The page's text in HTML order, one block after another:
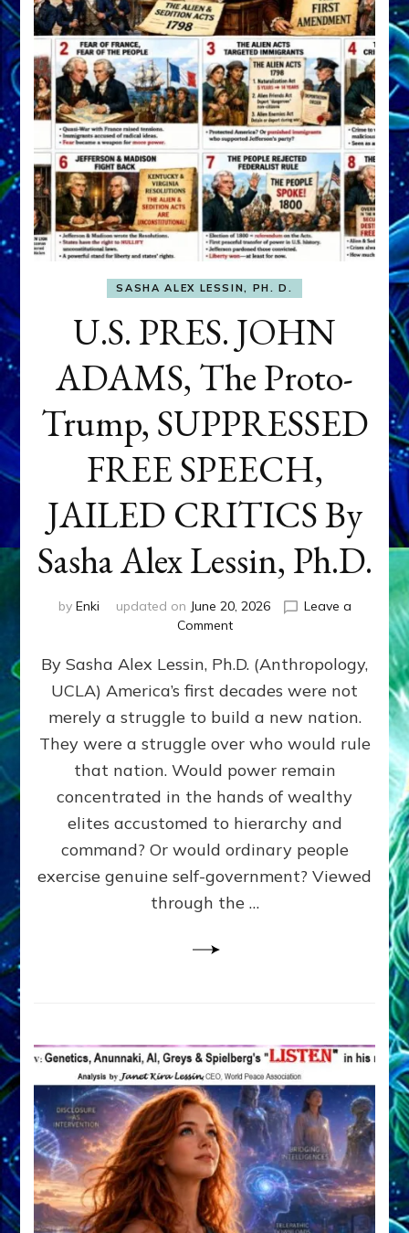
SASHA ALEX LESSIN, PH. D.
U.S. PRES. JOHN
ADAMS, The Proto-
Trump, SUPPRESSED
FREE SPEECH,
JAILED CRITICS By
Sasha Alex Lessin, Ph.D.
by Enki updated on June 20, 2026
Leave a
Commenton
PRES.
JOHN
ADAMS,
The
Proto-
SUPPRESSED
FREE
SPEECH,
CRITICS
By
Alex
By Sasha Alex Lessin, Ph.D. (Anthropology,
UCLA) America’s first decades were not
merely a struggle to build a new nation.
They were a struggle over who would rule
that nation. Would power remain
concentrated in the hands of wealthy
elites accustomed to hierarchy and
command? Or would ordinary people
exercise genuine self-government? Viewed
through the …